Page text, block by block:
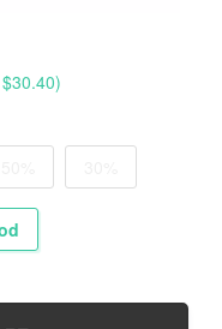
$30.40)